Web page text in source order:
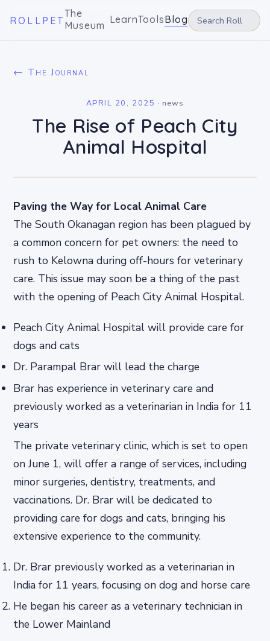
ROLLPET
The
Museum LearnToolsBlog
← The Journal
APRIL 20, 2025 · news
The Rise of Peach City
Animal Hospital
Paving the Way for Local Animal Care
The South Okanagan region has been plagued by
a common concern for pet owners: the need to
rush to Kelowna during off-hours for veterinary
care. This issue may soon be a thing of the past
with the opening of Peach City Animal Hospital.
Peach City Animal Hospital will provide care for
dogs and cats
Dr. Parampal Brar will lead the charge
Brar has experience in veterinary care and
previously worked as a veterinarian in India for 11
years
The private veterinary clinic, which is set to open
on June 1, will offer a range of services, including
minor surgeries, dentistry, treatments, and
vaccinations. Dr. Brar will be dedicated to
providing care for dogs and cats, bringing his
extensive experience to the community.
Dr. Brar previously worked as a veterinarian in
India for 11 years, focusing on dog and horse care
He began his career as a veterinary technician in
the Lower Mainland